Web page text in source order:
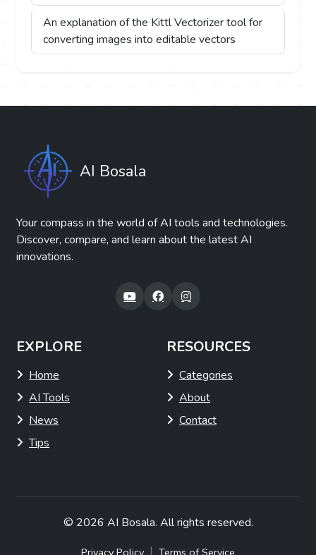
An explanation of the Kittl Vectorizer tool for
converting images into editable vectors
AI Bosala
Your compass in the world of AI tools and technologies.
Discover, compare, and learn about the latest AI
innovations.
EXPLORE
Home
AI Tools
News
Tips
RESOURCES
Categories
About
Contact
© 2026 AI Bosala. All rights reserved.
|